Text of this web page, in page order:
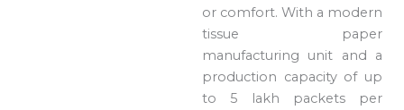
or comfort. With a modern
tissue paper
manufacturing unit and a
production capacity of up
to 5 lakh packets per